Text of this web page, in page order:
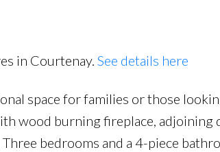
PRICE
in Courtenay. See details here
space for families or those
wood burning fireplace, adjoining
bedrooms and a 4-piece